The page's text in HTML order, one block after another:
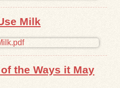
Milk
the Ways it May